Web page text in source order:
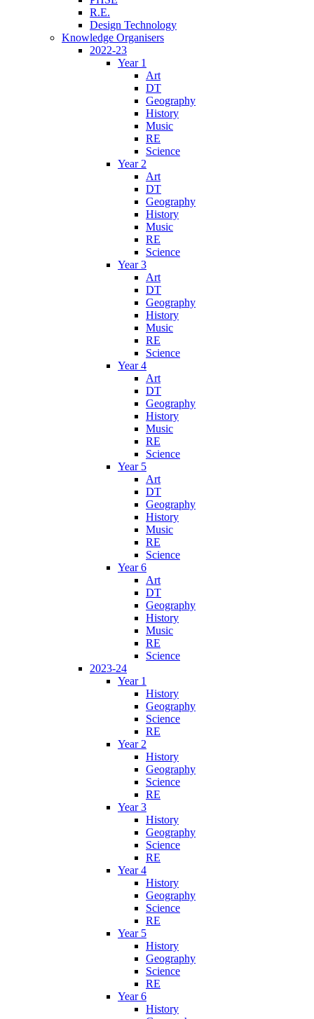
R.E.
Design Technology
Knowledge Organisers
2022-23
Year 1
Art
DT
Geography
History
Music
RE
Science
Year 2
Art
DT
Geography
History
Music
RE
Science
Year 3
Art
DT
Geography
History
Music
RE
Science
Year 4
Art
DT
Geography
History
Music
RE
Science
Year 5
Art
DT
Geography
History
Music
RE
Science
Year 6
Art
DT
Geography
History
Music
RE
Science
2023-24
Year 1
History
Geography
Science
RE
Year 2
History
Geography
Science
RE
Year 3
History
Geography
Science
RE
Year 4
History
Geography
Science
RE
Year 5
History
Geography
Science
RE
Year 6
History